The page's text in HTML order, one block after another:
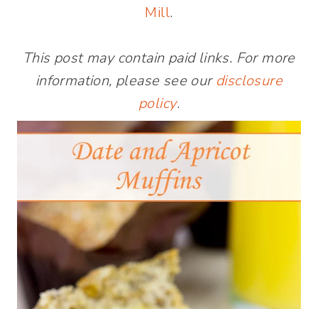
Mill.
This post may contain paid links. For more
information, please see our disclosure
policy.